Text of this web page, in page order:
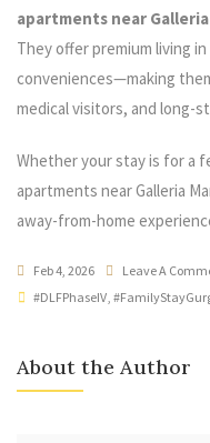
apartments near
They offer premium living
conveniences—making
medical visitors, and long-
Whether your stay is for a
apartments near Galleria
away-from-home
Feb 4, 2026 Leave A
#DLFPhaseIV,
About the Author